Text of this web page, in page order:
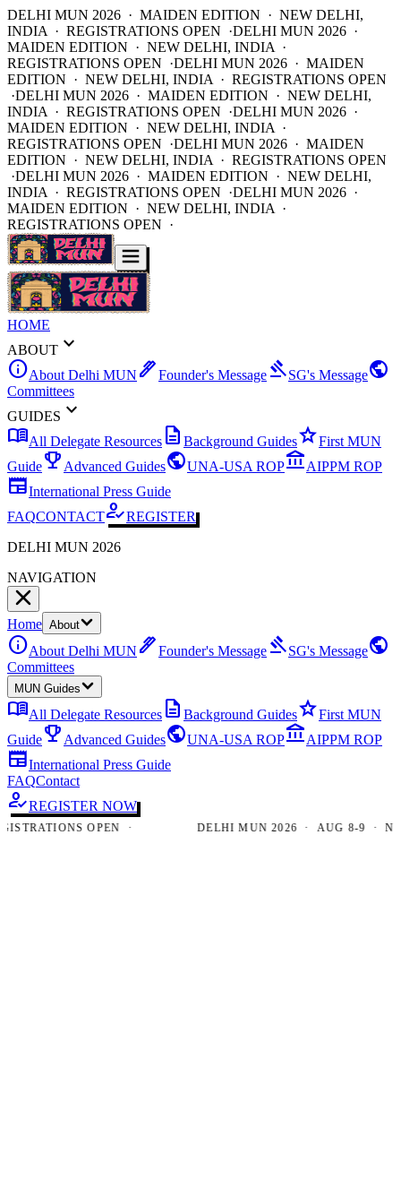
DELHI MUN 2026 · MAIDEN EDITION · NEW DELHI,
INDIA · REGISTRATIONS OPEN ·DELHI MUN 2026 ·
MAIDEN EDITION · NEW DELHI, INDIA ·
REGISTRATIONS OPEN ·DELHI MUN 2026 · MAIDEN
EDITION · NEW DELHI, INDIA · REGISTRATIONS OPEN
·DELHI MUN 2026 · MAIDEN EDITION · NEW DELHI,
INDIA · REGISTRATIONS OPEN ·DELHI MUN 2026 ·
MAIDEN EDITION · NEW DELHI, INDIA ·
REGISTRATIONS OPEN ·DELHI MUN 2026 · MAIDEN
EDITION · NEW DELHI, INDIA · REGISTRATIONS OPEN
·DELHI MUN 2026 · MAIDEN EDITION · NEW DELHI,
INDIA · REGISTRATIONS OPEN ·DELHI MUN 2026 ·
MAIDEN EDITION · NEW DELHI, INDIA ·
REGISTRATIONS OPEN ·
HOME
ABOUT expand_more
infoAbout Delhi MUN ink_penFounder's Message gavelSG's Messagepublic
Committees
GUIDES expand_more
menu_bookAll Delegate Resources description Background GuidesstarFirst MUN
Guideemoji_events Advanced GuidespublicUNA-USA ROPaccount_balanceAIPPM ROP
newspaperInternational Press Guide
FAQCONTACThow_to_regREGISTER
DELHI MUN 2026
NAVIGATION
Home About
infoAbout Delhi MUN ink_penFounder's Message gavelSG's Messagepublic
Committees
MUN Guides
menu_bookAll Delegate Resources description Background GuidesstarFirst MUN
Guideemoji_events Advanced GuidespublicUNA-USA ROPaccount_balanceAIPPM ROP
newspaperInternational Press Guide
FAQContact
how_to_regREGISTER NOW
OPEN · DELHI MUN 2026 · AUG 8-9 · NEW